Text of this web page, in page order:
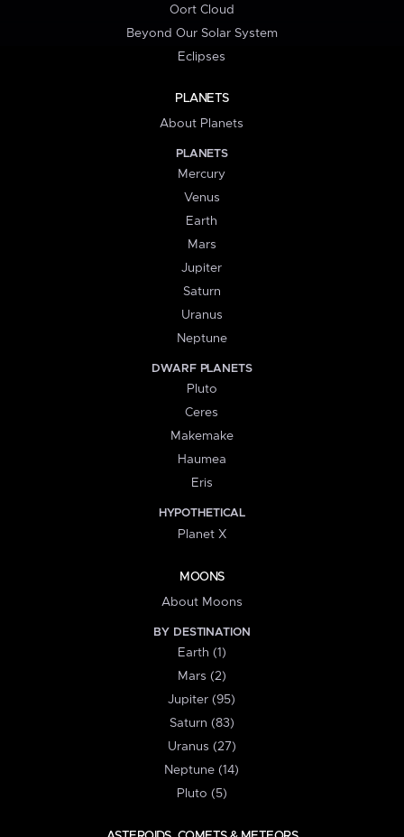
Oort Cloud
Beyond Our Solar System
Eclipses
PLANETS
About Planets
PLANETS
Mercury
Venus
Earth
Mars
Jupiter
Saturn
Uranus
Neptune
DWARF PLANETS
Pluto
Ceres
Makemake
Haumea
Eris
HYPOTHETICAL
Planet X
MOONS
About Moons
BY DESTINATION
Earth (1)
Mars (2)
Jupiter (95)
Saturn (83)
Uranus (27)
Neptune (14)
Pluto (5)